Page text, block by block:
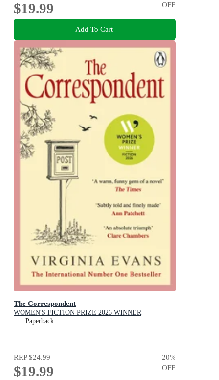
$19.99
OFF
Add To Cart
The Correspondent
WOMEN'S FICTION PRIZE 2026 WINNER
Paperback
RRP$24.99
$19.99
20%
OFF